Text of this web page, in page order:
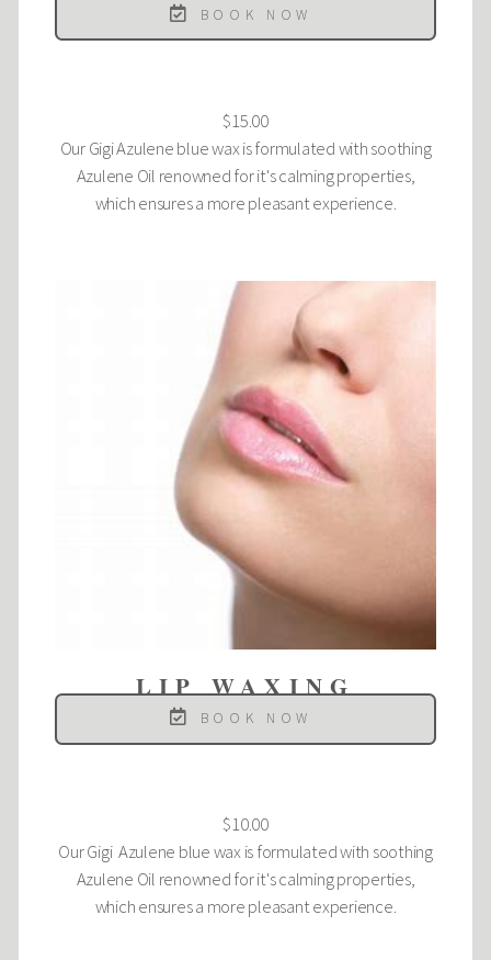
BOOK NOW
$15.00
Our Gigi Azulene blue wax is formulated with soothing
Azulene Oil renowned for it's calming properties,
which ensures a more pleasant experience.
LIP WAXING
BOOK NOW
$10.00
Our Gigi Azulene blue wax is formulated with soothing
Azulene Oil renowned for it's calming properties,
which ensures a more pleasant experience.